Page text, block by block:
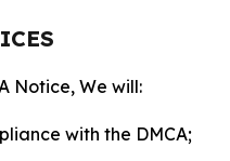
Notice, We will:
with the DMCA;